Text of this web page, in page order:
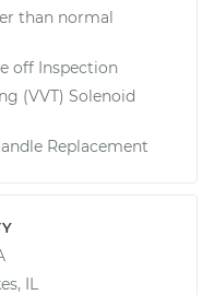
than normal
off Inspection
(VVT) Solenoid
Replacement
IL